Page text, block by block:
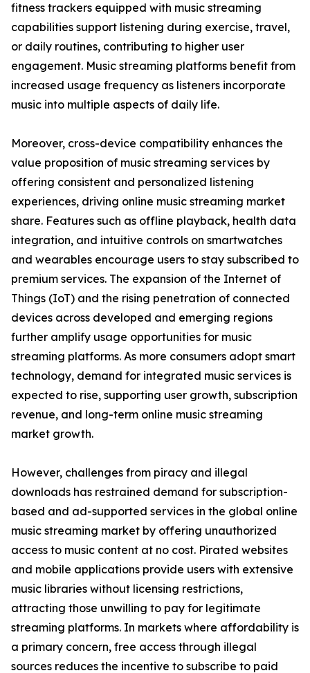
fitness trackers equipped with music streaming
capabilities support listening during exercise, travel,
or daily routines, contributing to higher user
engagement. Music streaming platforms benefit from
increased usage frequency as listeners incorporate
music into multiple aspects of daily life.
Moreover, cross-device compatibility enhances the
value proposition of music streaming services by
offering consistent and personalized listening
experiences, driving online music streaming market
share. Features such as offline playback, health data
integration, and intuitive controls on smartwatches
and wearables encourage users to stay subscribed to
premium services. The expansion of the Internet of
Things (IoT) and the rising penetration of connected
devices across developed and emerging regions
further amplify usage opportunities for music
streaming platforms. As more consumers adopt smart
technology, demand for integrated music services is
expected to rise, supporting user growth, subscription
revenue, and long-term online music streaming
market growth.
However, challenges from piracy and illegal
downloads has restrained demand for subscription-
based and ad-supported services in the global online
music streaming market by offering unauthorized
access to music content at no cost. Pirated websites
and mobile applications provide users with extensive
music libraries without licensing restrictions,
attracting those unwilling to pay for legitimate
streaming platforms. In markets where affordability is
a primary concern, free access through illegal
sources reduces the incentive to subscribe to paid